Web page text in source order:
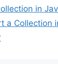
in
a Collection